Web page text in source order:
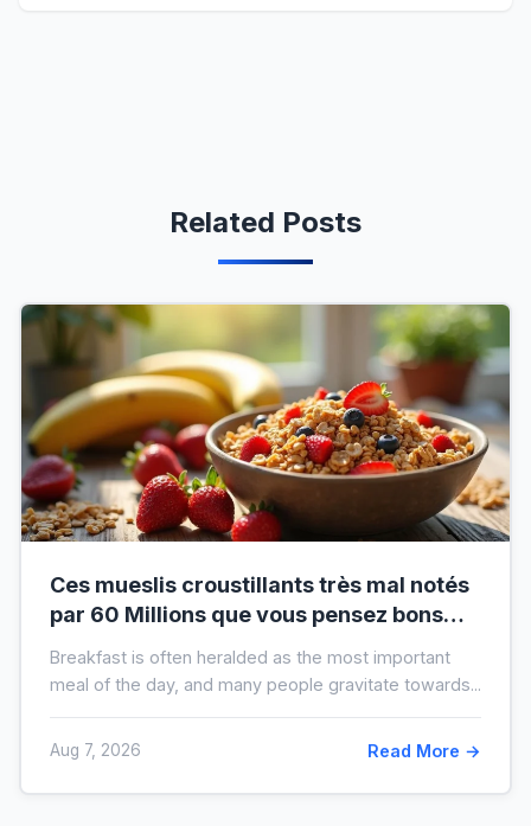
Related Posts
Ces mueslis croustillants très mal notés
par 60 Millions que vous pensez bons
Breakfast is often heralded as the most important
meal of the day, and many people gravitate towards...
Aug 7, 2026 Read More →